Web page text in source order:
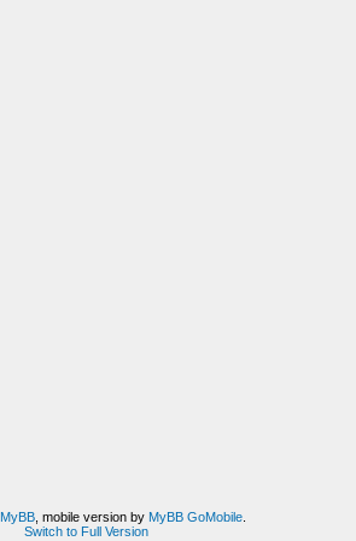
MyBB, mobile version by MyBB GoMobile.
Switch to Full Version